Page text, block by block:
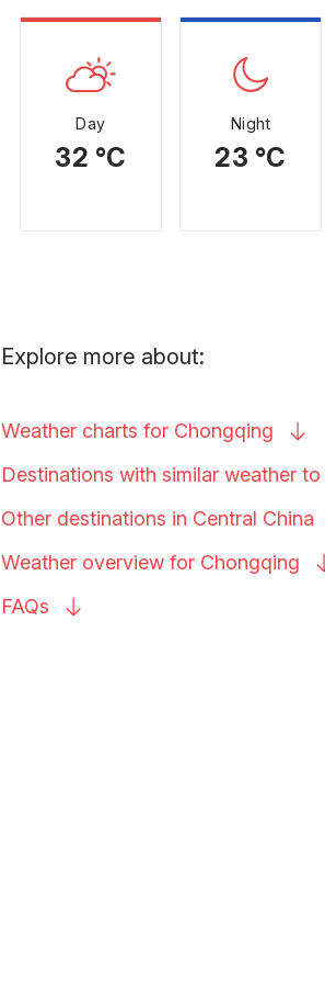
Day
32 °C
Night
23 °C
Explore more about:
Weather charts for Chongqing
Destinations with similar weather to
Other destinations in Central China
Weather overview for Chongqing
FAQs